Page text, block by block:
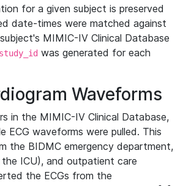
for a given subject is preserved
date-times were matched against
MIMIC-IV Clinical Database
study_id was generated for each
Waveforms
in the MIMIC-IV Clinical Database,
ECG waveforms were pulled. This
the BIDMC emergency department,
ICU), and outpatient care
the ECGs from the